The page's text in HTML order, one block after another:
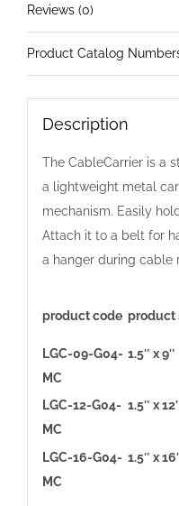
Duty
Color
quantity
Reviews (0)
Product Catalog
Description
The CableCarrier is a
a lightweight metal
mechanism. Easily
Attach it to a belt for
a hanger during cable
product code product
LGC-09-G04-
MC
1.5″ x 9″
LGC-12-G04-
MC
1.5″ x
LGC-16-G04-
MC
1.5″ x